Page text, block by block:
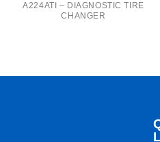
A224ATI – DIAGNOSTIC TIRE
CHANGER